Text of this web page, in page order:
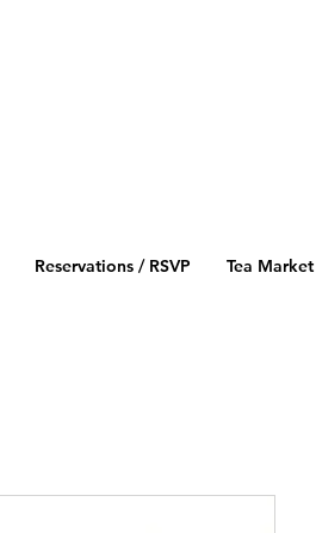
Reservations / RSVP Tea Market